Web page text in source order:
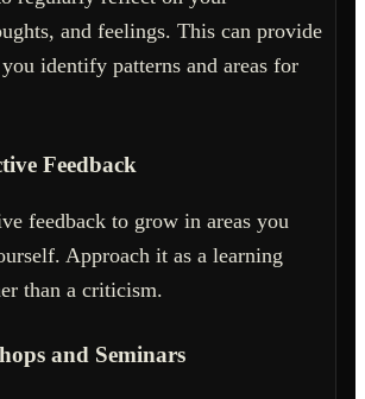
and feelings. This can provide
identify patterns and areas for
Feedback
feedback to grow in areas you
Approach it as a learning
than a criticism.
and Seminars